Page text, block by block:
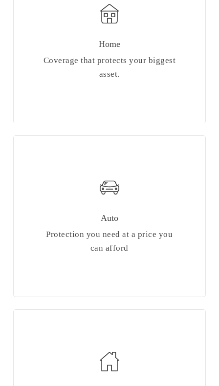
Home
Coverage that protects your biggest
asset.
Auto
Protection you need at a price you
can afford